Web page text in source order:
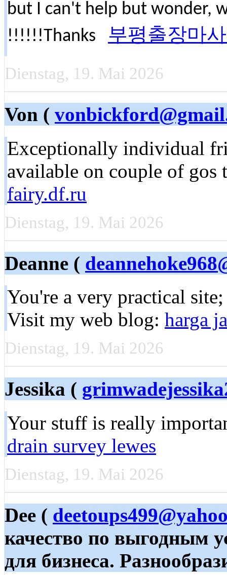
but I can't help but wonder,
!!!!!!Thanks 부평출장마
Dienstag, 19. Mai 2026
Von (
Exceptionally individual
available on couple of
fairy.df.ru
Dienstag, 19. Mai 2026
Deanne (
You're a very practical
Visit my web blog: harga
Dienstag, 19. Mai 2026
Jessika (
Your stuff is really
drain survey lewes
Dienstag, 19. Mai 2026
Dee (
качество по выгодным
для бизнеса.